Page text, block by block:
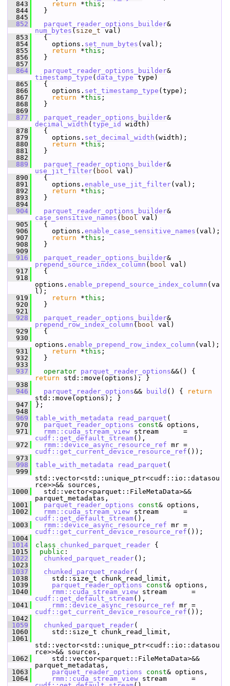
  843
return *this ;
  844
}
  845
  852
parquet_reader_options_builder
num_bytes ( size_t val)
  853
{
  854
options. set_num_bytes (val);
  855
return *this ;
  856
}
  857
  864
parquet_reader_options_builder
timestamp_type ( data_type type)
  865
{
  866
options. set_timestamp_type (type);
  867
return *this ;
  868
}
  869
  877
parquet_reader_options_builder
decimal_width ( type_id
width)
  878
{
  879
options. set_decimal_width (width);
  880
return *this ;
  881
}
  882
  889
parquet_reader_options_builder
use_jit_filter( bool val)
  890
{
  891
options. enable_use_jit_filter(val);
  892
return *this ;
  893
}
  894
  904
parquet_reader_options_builder
case_sensitive_names ( bool val)
  905
{
  906
options. enable_case_sensitive_names (val);
  907
return *this ;
  908
}
  909
  916
parquet_reader_options_builder
prepend_source_index_column ( bool val)
  917
{
  918
options. enable_prepend_source_index_column (va
l);
  919
return *this ;
  920
}
  921
  928
parquet_reader_options_builder
prepend_row_index_column ( bool val)
  929
{
  930
options. enable_prepend_row_index_column (val);
  931
return *this ;
  932
}
  933
  937
operator parquet_reader_options
return std::move(options); }
  938
  946
parquet_reader_options&& build () {
return
std::move(options); }
  947
};
  948
  969
table_with_metadata read_parquet (
  970
parquet_reader_options const& options,
  971
rmm::cuda_stream_view
cudf::get_default_stream(),
  972
rmm::device_async_resource_ref
cudf::get_current_device_resource_ref ());
  973
  998
table_with_metadata read_parquet (
  999
std::vector<std::unique_ptr<cudf::io::datasou
rce>>&& sources,
1000
std::vector<parquet::FileMetaData>&&
parquet_metadatas,
1001
parquet_reader_options const& options,
1002
rmm::cuda_stream_view
cudf::get_default_stream(),
1003
rmm::device_async_resource_ref
cudf::get_current_device_resource_ref ());
1004
1014
class chunked_parquet_reader {
1015
public :
1022
chunked_parquet_reader();
1023
1037
chunked_parquet_reader(
1038
std::size_t chunk_read_limit,
1039
parquet_reader_options const& options,
1040
rmm::cuda_stream_view
cudf::get_default_stream(),
1041
rmm::device_async_resource_ref
cudf::get_current_device_resource_ref ());
1042
1059
chunked_parquet_reader(
1060
std::size_t chunk_read_limit,
1061
std::vector<std::unique_ptr<cudf::io::datasou
rce>>&& sources,
1062
std::vector<parquet::FileMetaData>&&
parquet_metadatas,
1063
parquet_reader_options const& options,
1064
rmm::cuda_stream_view